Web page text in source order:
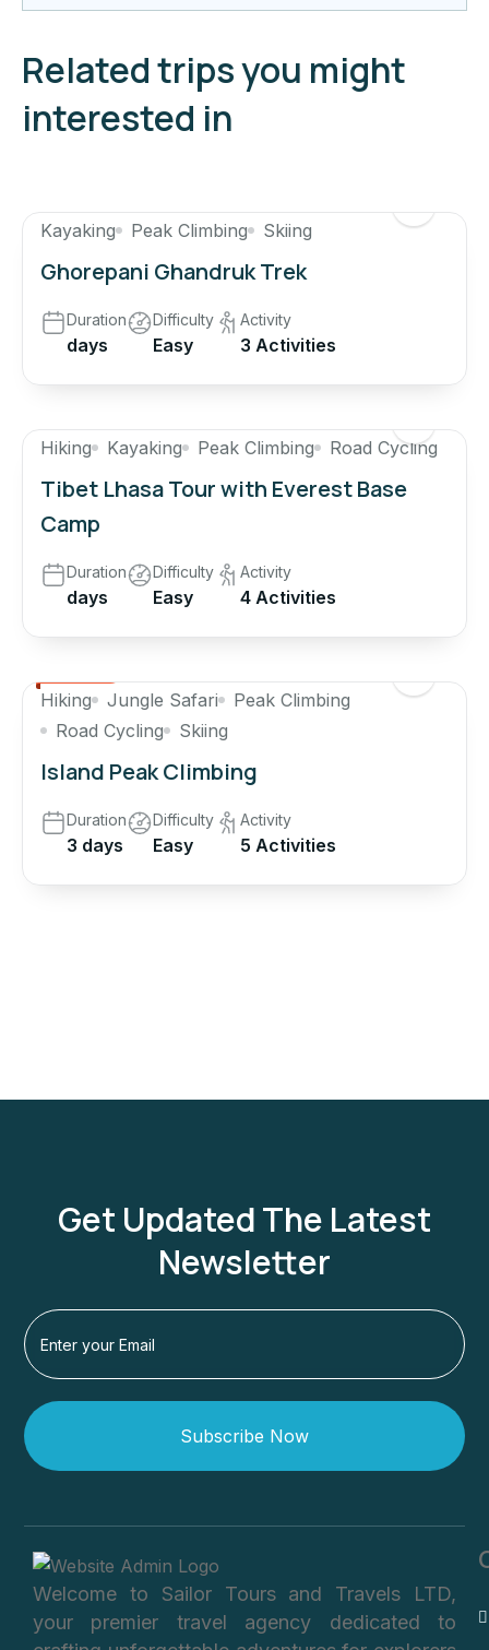
Related trips you might
interested in
Kayaking Peak Climbing Skiing
Ghorepani Ghandruk Trek
Duration
days
Difficulty
Easy
Activity
3 Activities
Hiking Kayaking Peak Climbing Road Cycling
Tibet Lhasa Tour with Everest Base
Camp
Duration
days
Difficulty
Easy
Activity
4 Activities
$500
Hiking Jungle Safari
Peak Climbing
Road Cycling
Skiing
Island Peak Climbing
Duration
3 days
Difficulty
Easy
Activity
5 Activities
Get Updated The Latest
Newsletter
Subscribe Now
Welcome to Sailor Tours and Travels LTD,
your premier travel agency dedicated to